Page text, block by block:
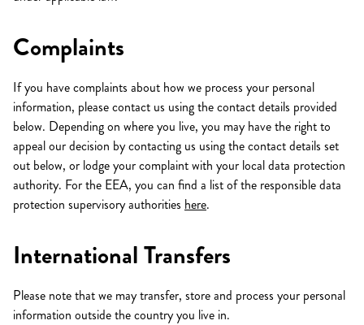
Complaints
If you have complaints about how we process your personal
information, please contact us using the contact details provided
below. Depending on where you live, you may have the right to
appeal our decision by contacting us using the contact details set
out below, or lodge your complaint with your local data protection
authority. For the EEA, you can find a list of the responsible data
protection supervisory authorities here.
International Transfers
Please note that we may transfer, store and process your personal
information outside the country you live in.